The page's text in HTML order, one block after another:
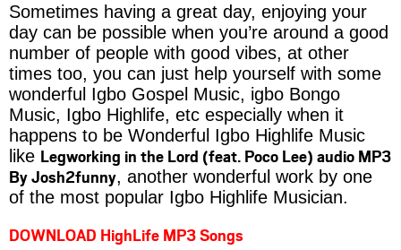
Sometimes having a great day, enjoying your
day can be possible when you’re around a good
number of people with good vibes, at other
times too, you can just help yourself with some
wonderful Igbo Gospel Music, igbo Bongo
Music, Igbo Highlife, etc especially when it
happens to be Wonderful Igbo Highlife Music
like Legworking in the Lord (feat. Poco Lee) audio MP3
By Josh2funny, another wonderful work by one
of the most popular Igbo Highlife Musician.
DOWNLOAD HighLife MP3 Songs